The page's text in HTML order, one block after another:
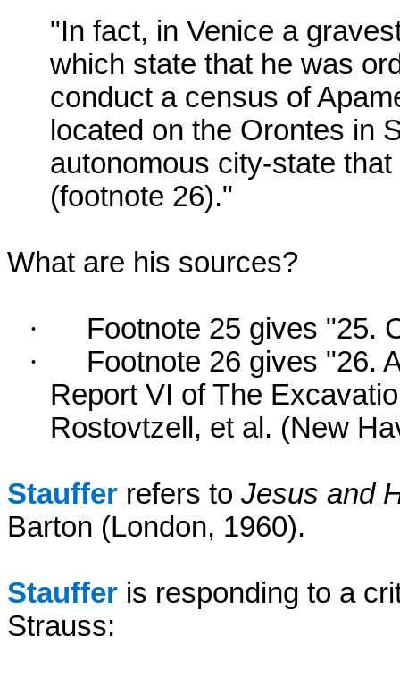
"In fact, in Venice a
which state that he was
conduct a census of
located on the Orontes in
autonomous city-state
(footnote 26)."
What are his sources?
·
Footnote 25 gives "25.
·
Footnote 26 gives "26.
Report VI of The
Rostovtzell, et al. (New
Stauffer refers to Jesus and
Barton (London, 1960).
Stauffer is responding to a
Strauss: